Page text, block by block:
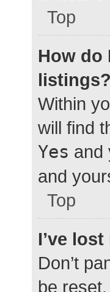
Top
How do
listings?
Within
will find
Yes and
and
Top
I’ve
Don’t
be